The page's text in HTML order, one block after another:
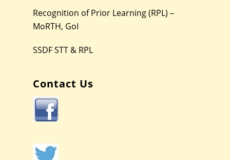
Recognition of Prior Learning (RPL) –
MoRTH, GoI
SSDF STT & RPL
Contact Us